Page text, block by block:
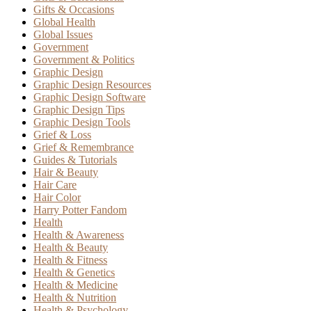
Gifts & Occasions
Global Health
Global Issues
Government
Government & Politics
Graphic Design
Graphic Design Resources
Graphic Design Software
Graphic Design Tips
Graphic Design Tools
Grief & Loss
Grief & Remembrance
Guides & Tutorials
Hair & Beauty
Hair Care
Hair Color
Harry Potter Fandom
Health
Health & Awareness
Health & Beauty
Health & Fitness
Health & Genetics
Health & Medicine
Health & Nutrition